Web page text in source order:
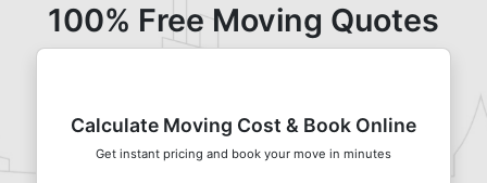
100% Free Moving Quotes
Calculate Moving Cost & Book Online
Get instant pricing and book your move in minutes